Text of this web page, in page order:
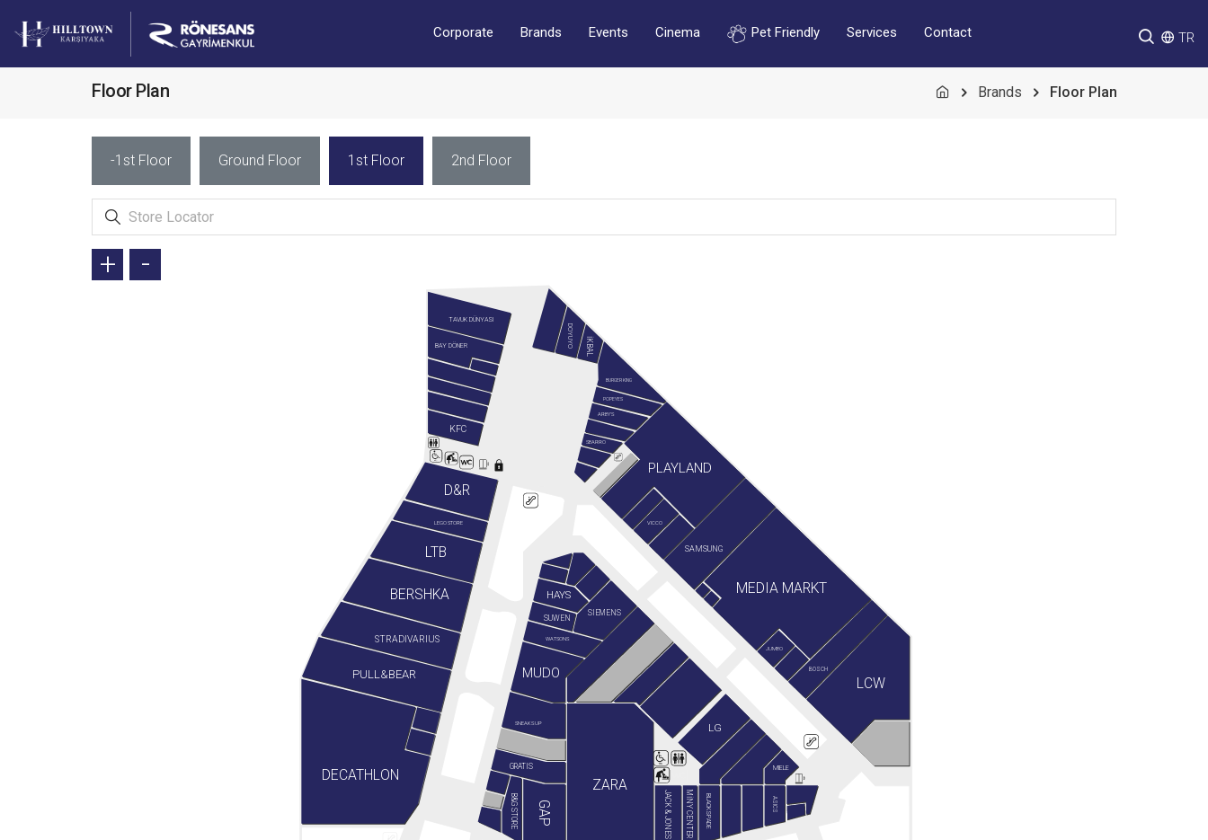
Corporate Brands Events Cinema Pet Friendly Services Contact TR
Floor Plan Brands Floor Plan
-1st Floor Ground Floor 1st Floor 2nd Floor
ARBY'S
B&G STORE
BAY DÖNER
BERSHKA
BLACKSPADE
BOSCH
BURGER KING
D&R
DECATHLON
DOYUYO
GAP
GRATIS
HAYS
İKBAL
JACK & JONES
JUMBO
LEGO STORE
LG
LTB
MEDIA MARKT
MIELE
MİNY CENTER
MUDO
KFC
POPEYES
PULL&BEAR
SAMSUNG
SBARRO
SIEMENS
SNEAKS UP
STRADIVARIUS
SUWEN
TAVUK DÜNYASI
VICCO
WATSONS
PLAYLAND
LCW
ZARA
ASICS
+ -